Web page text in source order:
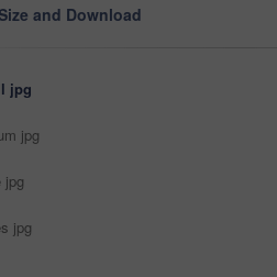
and Download
jpg
jpg
jpg
jpg